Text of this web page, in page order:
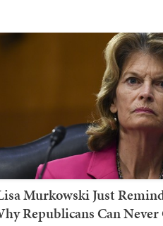
Murkowski Just
Republicans Can